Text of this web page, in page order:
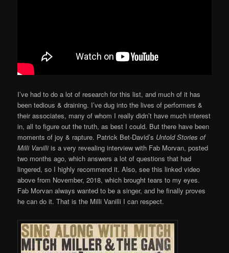
I’ve had to do a lot of research for this list, and much of it has
been tedious & draining. I’ve dug into the lives of performers &
their associates, many of whom I really didn’t have much interest
in, all to figure out the truth, as best I could. But there have been
moments of joy & rapture. Patrick Bet-David’s Untold Stories of
Milli Vanilliis a very revealing interview with Fab Morvan, posted
two months ago, which answers a lot of questions that had
lingered, so I highly recommend it. Also, see this linked video
above from November, 2018, which brought tears to my eyes.
Fab Morvan always wanted to be a singer, and he finally proves
he can do it. That is the Milli Vanilli I can respect.